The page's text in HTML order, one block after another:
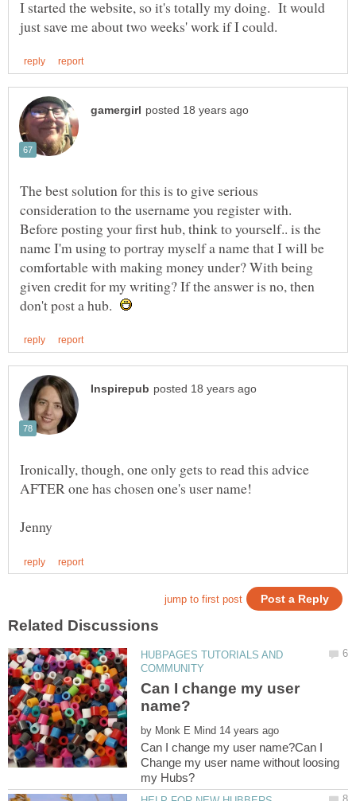
I started the website, so it's totally my doing. It would
The best solution for this is to give serious
consideration to the username you register with.
Before posting your first hub, think to yourself.. is the
name I'm using to portray myself a name that I will be
comfortable with making money under? With being
given credit for my writing? If the answer is no, then
don't post a hub.
Ironically, though, one only gets to read this advice
HUBPAGES TUTORIALS AND
Can I change my user
by
Can I change my user name?Can I
Change my user name without loosing